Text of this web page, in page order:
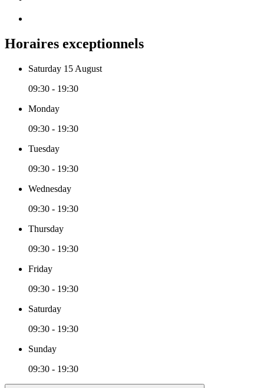
Horaires exceptionnels
Saturday 15 August
09:30 - 19:30
Monday
09:30 - 19:30
Tuesday
09:30 - 19:30
Wednesday
09:30 - 19:30
Thursday
09:30 - 19:30
Friday
09:30 - 19:30
Saturday
09:30 - 19:30
Sunday
09:30 - 19:30